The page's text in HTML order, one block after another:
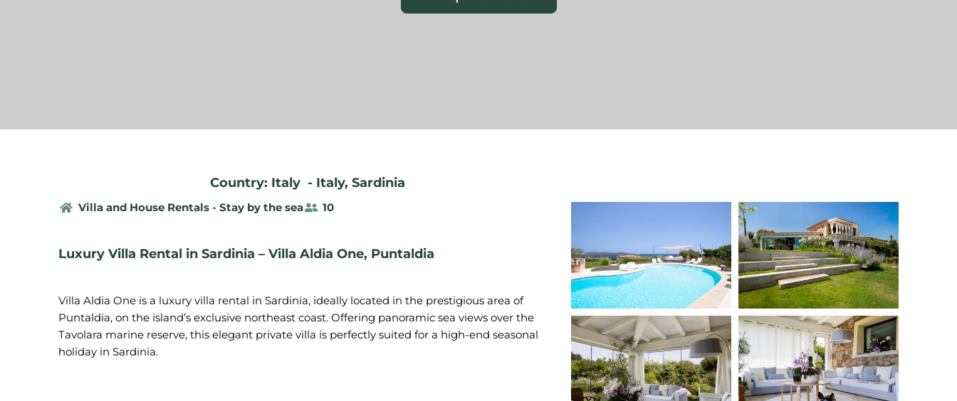
Country: Italy - Italy, Sardinia
Villa and House Rentals - Stay by the sea 10
Luxury Villa Rental in Sardinia – Villa Aldia One, Puntaldia
Villa Aldia One is a luxury villa rental in Sardinia, ideally located in the prestigious area of
Puntaldia, on the island’s exclusive northeast coast. Offering panoramic sea views over the
Tavolara marine reserve, this elegant private villa is perfectly suited for a high-end seasonal
holiday in Sardinia.